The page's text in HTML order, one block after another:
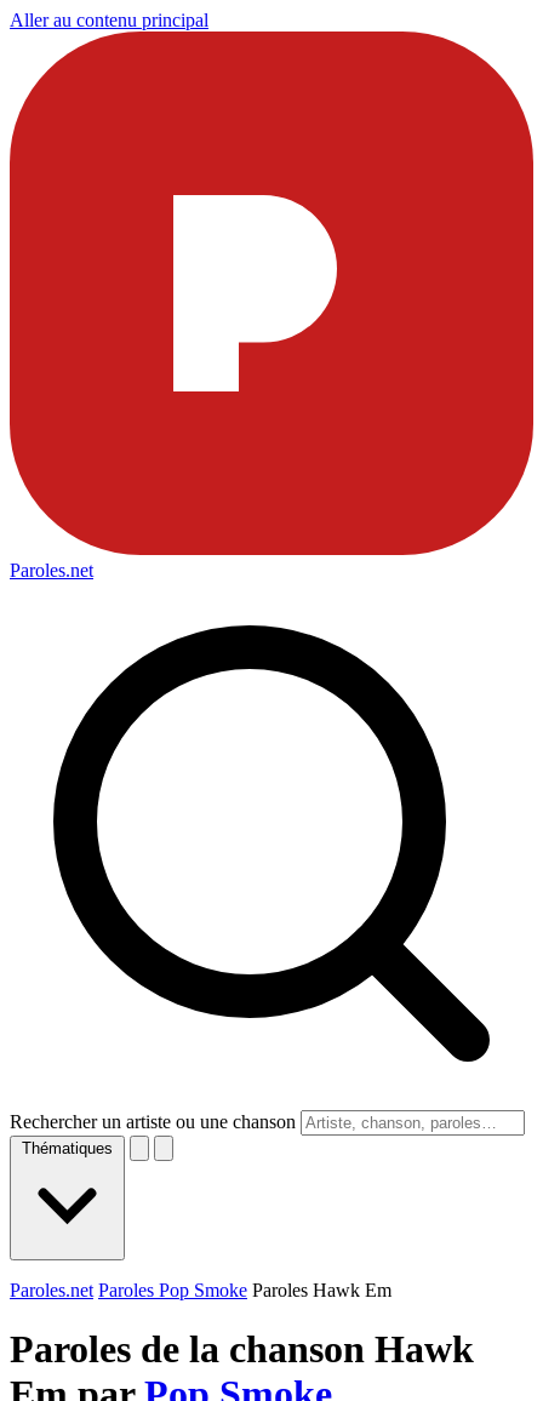
Aller au contenu principal
Paroles.net
Rechercher un artiste ou une chanson
Thématiques
Paroles.net Paroles Pop Smoke Paroles Hawk Em
Paroles de la chanson Hawk